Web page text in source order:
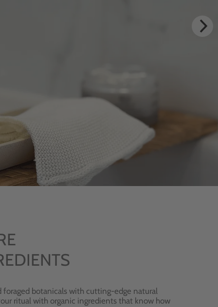
botanicals with cutting-edge natural
ritual with organic ingredients that know how